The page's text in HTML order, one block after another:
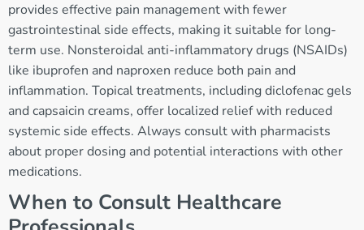
provides effective pain management with fewer
gastrointestinal side effects, making it suitable for long-
term use. Nonsteroidal anti-inflammatory drugs (NSAIDs)
like ibuprofen and naproxen reduce both pain and
inflammation. Topical treatments, including diclofenac gels
and capsaicin creams, offer localized relief with reduced
systemic side effects. Always consult with pharmacists
about proper dosing and potential interactions with other
medications.
When to Consult Healthcare